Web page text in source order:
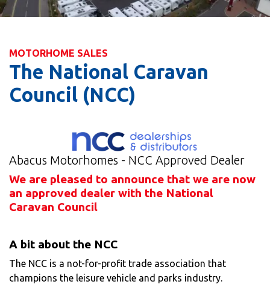
MOTORHOME SALES
The National Caravan
Council (NCC)
Abacus Motorhomes - NCC Approved Dealer
We are pleased to announce that we are now
an approved dealer with the National
Caravan Council
A bit about the NCC
The NCC is a not-for-profit trade association that
champions the leisure vehicle and parks industry.